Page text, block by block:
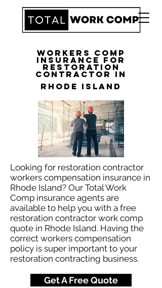
Workers Comp
Insurance for
Restoration
Contractor in
Rhode Island
Looking for restoration contractor
workers compensation insurance in
Rhode Island? Our Total Work
Comp insurance agents are
available to help you with a free
restoration contractor work comp
quote in Rhode Island. Having the
correct workers compensation
policy is super important to your
restoration contracting business.
Get A Free Quote